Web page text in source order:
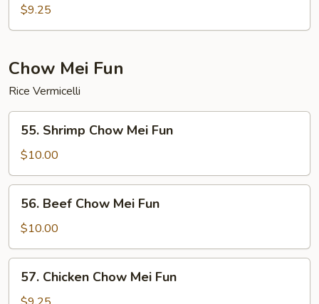
Chow
Fun
$9.25
Chow Mei Fun
Rice Vermicelli
Shrimp
Chow
Mei
Fun
55. Shrimp Chow Mei Fun
$10.00
Beef
Chow
Mei
Fun
56. Beef Chow Mei Fun
$10.00
Chicken
Chow
57. Chicken Chow Mei Fun